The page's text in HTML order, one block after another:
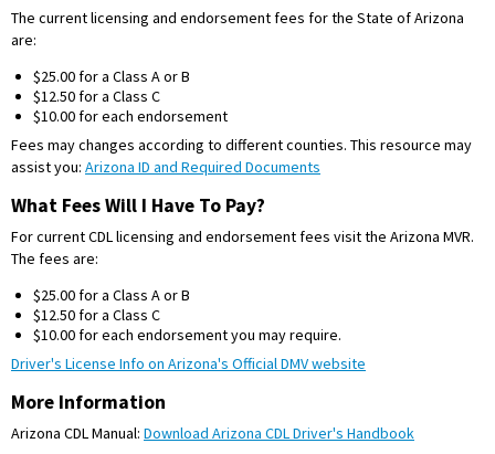
The current licensing and endorsement fees for the State of Arizona
are:
$25.00 for a Class A or B
$12.50 for a Class C
$10.00 for each endorsement
Fees may changes according to different counties. This resource may
assist you: Arizona ID and Required Documents
What Fees Will I Have To Pay?
For current CDL licensing and endorsement fees visit the Arizona MVR.
The fees are:
$25.00 for a Class A or B
$12.50 for a Class C
$10.00 for each endorsement you may require.
Driver's License Info on Arizona's Official DMV website
More Information
Arizona CDL Manual: Download Arizona CDL Driver's Handbook